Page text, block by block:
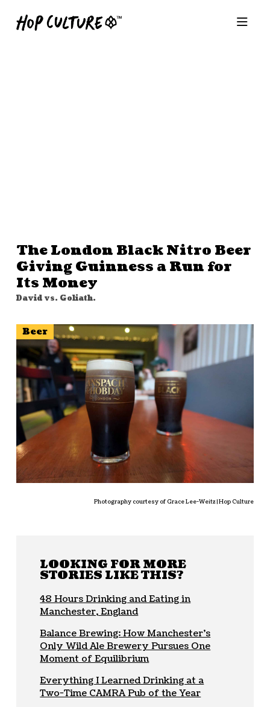
The London Black Nitro Beer
Giving Guinness a Run for
Its Money
David vs. Goliath.
Beer
Photography courtesy of Grace Lee-Weitz | Hop Culture
LOOKING FOR MORE
STORIES LIKE THIS?
48 Hours Drinking and Eating in
Manchester, England
Balance Brewing: How Manchester’s
Only Wild Ale Brewery Pursues One
Moment of Equilibrium
Everything I Learned Drinking at a
Two-Time CAMRA Pub of the Year